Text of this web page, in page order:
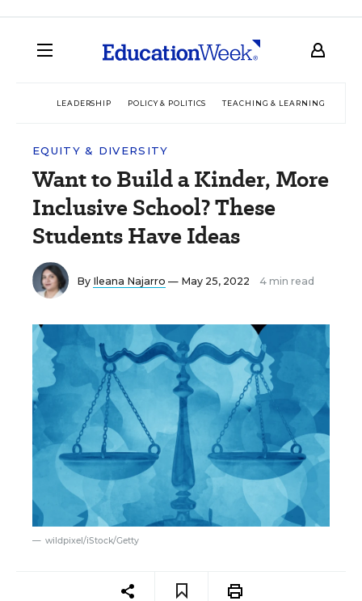
LEADERSHIP POLICY & POLITICS TEACHING & LEARNING
EQUITY & DIVERSITY
Want to Build a Kinder, More
Inclusive School? These
Students Have Ideas
By Ileana Najarro — May 25, 2022 4 min read
wildpixel/iStock/Getty